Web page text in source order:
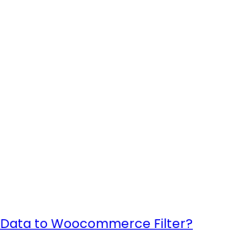
Data to Woocommerce Filter?